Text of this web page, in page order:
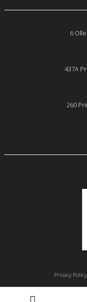
6
437A
260
Privacy Policy